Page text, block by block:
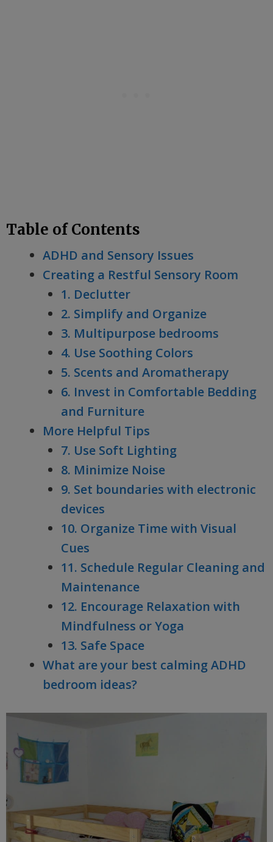
Table of Contents
ADHD and Sensory Issues
Creating a Restful Sensory Room
1. Declutter
2. Simplify and Organize
3. Multipurpose bedrooms
4. Use Soothing Colors
5. Scents and Aromatherapy
6. Invest in Comfortable Bedding
and Furniture
More Helpful Tips
7. Use Soft Lighting
8. Minimize Noise
9. Set boundaries with electronic
devices
10. Organize Time with Visual
Cues
11. Schedule Regular Cleaning and
Maintenance
12. Encourage Relaxation with
Mindfulness or Yoga
13. Safe Space
What are your best calming ADHD
bedroom ideas?